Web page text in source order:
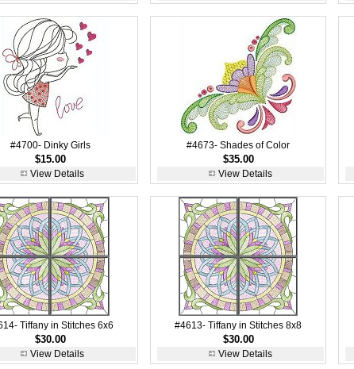
#4700- Dinky Girls
$15.00
View Details
#4673- Shades of Color
$35.00
View Details
Tiffany in Stitches 6x6
$30.00
View Details
#4613- Tiffany in Stitches 8x8
$30.00
View Details